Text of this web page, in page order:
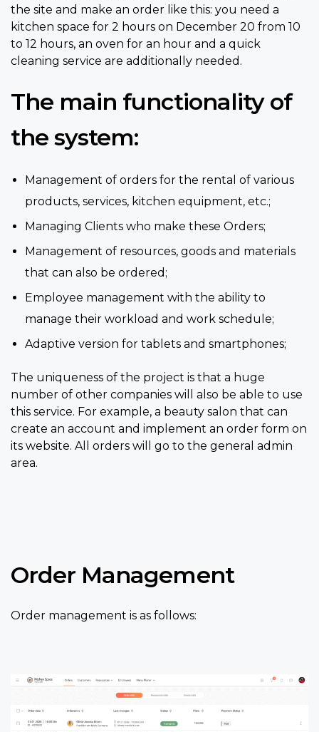
the site and make an order like this: you need a
kitchen space for 2 hours on December 20 from 10
to 12 hours, an oven for an hour and a quick
cleaning service are additionally needed.
The main functionality of
the system:
Management of orders for the rental of various
products, services, kitchen equipment, etc.;
Managing Clients who make these Orders;
Management of resources, goods and materials
that can also be ordered;
Employee management with the ability to
manage their workload and work schedule;
Adaptive version for tablets and smartphones;
The uniqueness of the project is that a huge
number of other companies will also be able to use
this service. For example, a beauty salon that can
create an account and implement an order form on
its website. All orders will go to the general admin
area.
Order Management
Order management is as follows: